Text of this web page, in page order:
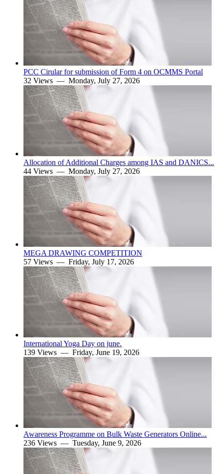
PCC Cirular for submission of Form 4 on OCMMS Portal
32 Views — Monday, July 27, 2026
Allocation of Additional Charges among IAS and DANICS...
44 Views — Monday, July 27, 2026
MEGA DRAWING COMPETITION
57 Views — Friday, July 17, 2026
International Yoga Day on june.
139 Views — Friday, June 19, 2026
Awareness Programme on Bulk Waste Generators Online...
236 Views — Tuesday, June 9, 2026